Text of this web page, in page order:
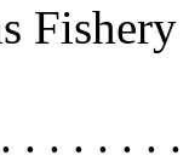
. . . . .